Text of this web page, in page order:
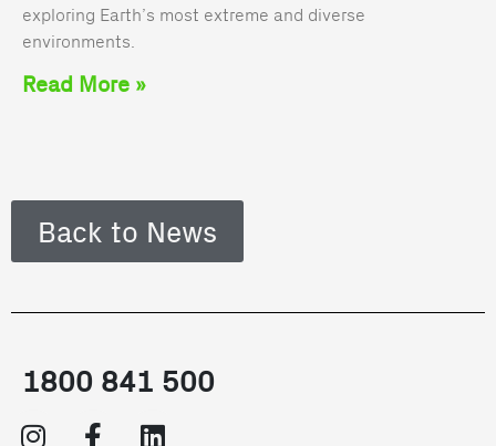
exploring Earth’s most extreme and diverse
environments.
Read More »
Back to News
1800 841 500